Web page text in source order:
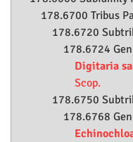
178.6700 Tribus
178.6720
178.6724
Digitaria
Scop.
178.6750
178.6768